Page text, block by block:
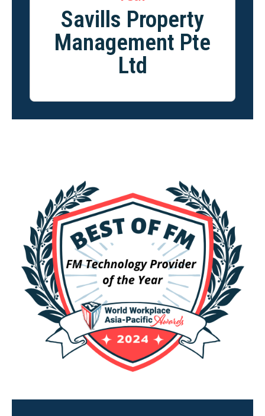
Savills Property
Management Pte
Ltd